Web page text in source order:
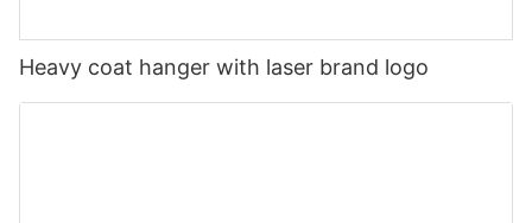
Heavy coat hanger with laser brand logo